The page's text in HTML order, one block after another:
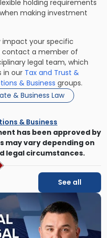
holding requirements
making investment
impact your specific
contact a member of
legal team, which
in our Tax and Trust &
& Business groups.
& Business Law
& Business
has been approved by
may vary depending on
legal circumstances.
See all